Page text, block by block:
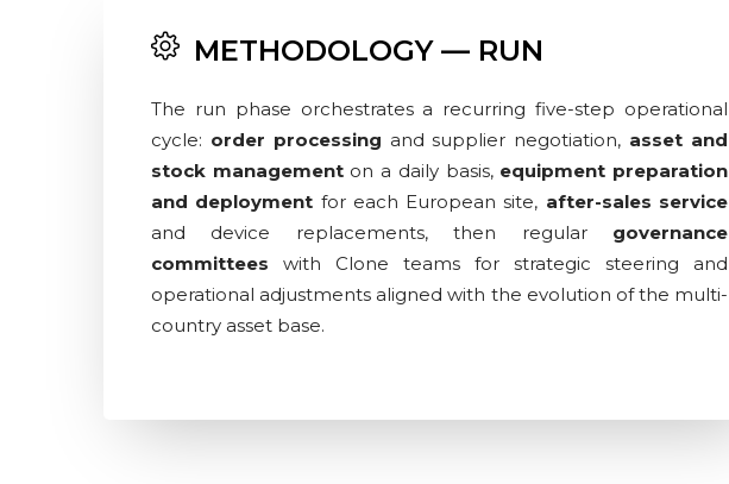
METHODOLOGY — RUN
The run phase orchestrates a recurring five-step operational
cycle: order processing and supplier negotiation, asset and
stock managementon a daily basis, equipment preparation
and deployment for each European site, after-sales service
and device replacements, then regular governance
committees with Clone teams for strategic steering and
operational adjustments aligned with the evolution of the multi-
country asset base.